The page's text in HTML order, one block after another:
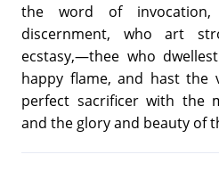
the word of
discernment, who art
ecstasy,—thee who
happy flame, and hast the
perfect sacrificer with the
and the glory and beauty of